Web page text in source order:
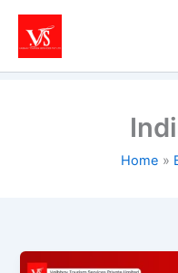
content
Home
Kashmir